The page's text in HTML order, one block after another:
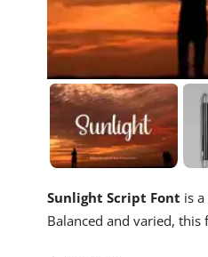
Sunlight Script Font is
Balanced and varied,